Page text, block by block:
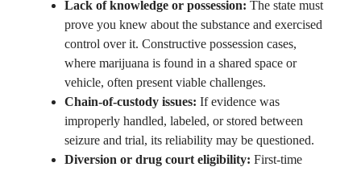
Lack of knowledge or possession: The state must
prove you knew about the substance and exercised
control over it. Constructive possession cases,
where marijuana is found in a shared space or
vehicle, often present viable challenges.
Chain-of-custody issues: If evidence was
improperly handled, labeled, or stored between
seizure and trial, its reliability may be questioned.
Diversion or drug court eligibility: First-time